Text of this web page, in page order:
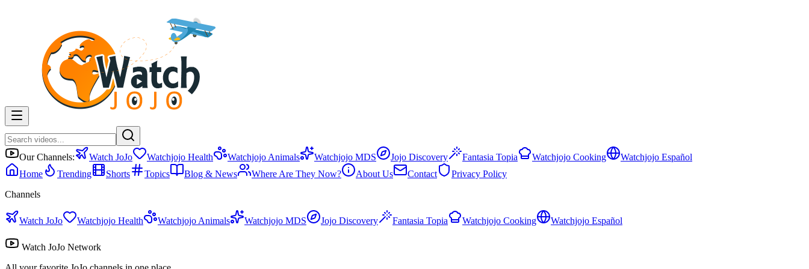
Our Channels: Watch JoJo Watchjojo Health Watchjojo Animals Watchjojo MDS Jojo Discovery Fantasia Topia Watchjojo Cooking
Watchjojo Español
Home
Trending Shorts Topics Blog & News Where Are They Now? About Us Contact
Privacy Policy
Channels
Watch JoJo Watchjojo Health Watchjojo Animals Watchjojo MDS Jojo Discovery Fantasia Topia Watchjojo Cooking Watchjojo Español
Watch JoJo Network